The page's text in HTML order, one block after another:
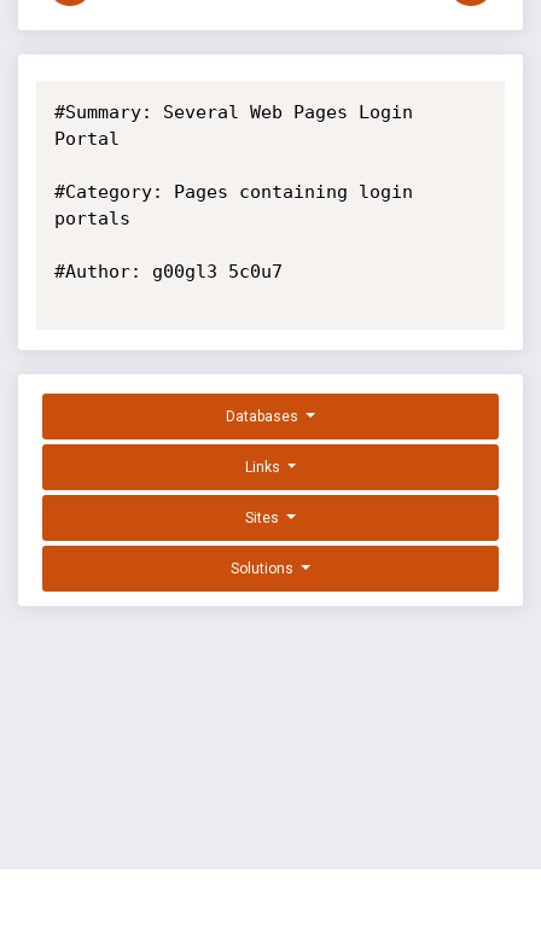
#Summary: Several Web Pages Login
Portal
#Category: Pages containing login
portals
#Author: g00gl3 5c0u7
Databases
Links
Sites
Solutions